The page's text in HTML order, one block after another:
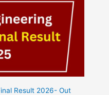
Result 2026- Out